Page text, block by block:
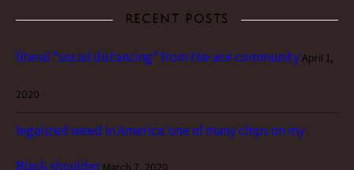
RECENT POSTS
literal “social distancing” from the ace communityApril 1,
2020
legalized weed in America: one of many chips on my
Black shoulder March 7, 2020